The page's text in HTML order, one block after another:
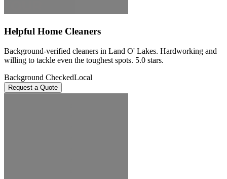
Helpful Home Cleaners
Background-verified cleaners in Land O' Lakes. Hardworking and
willing to tackle even the toughest spots. 5.0 stars.
Background CheckedLocal
Request a Quote